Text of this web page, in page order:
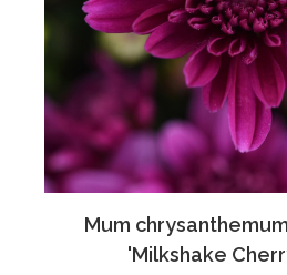
Mum
'Milkshake